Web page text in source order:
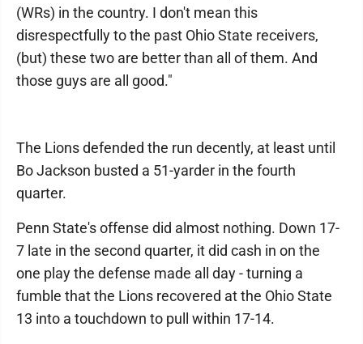
(WRs) in the country. I don't mean this
disrespectfully to the past Ohio State receivers,
(but) these two are better than all of them. And
those guys are all good."
The Lions defended the run decently, at least until
Bo Jackson busted a 51-yarder in the fourth
quarter.
Penn State's offense did almost nothing. Down 17-
7 late in the second quarter, it did cash in on the
one play the defense made all day - turning a
fumble that the Lions recovered at the Ohio State
13 into a touchdown to pull within 17-14.